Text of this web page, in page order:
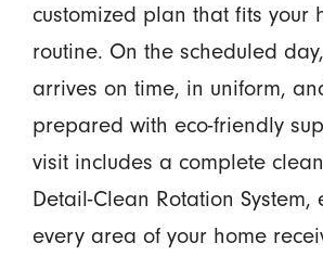
customized plan that fits your
routine. On the scheduled
arrives on time, in uniform,
prepared with eco-friendly
visit includes a complete
Detail-Clean Rotation System,
every area of your home